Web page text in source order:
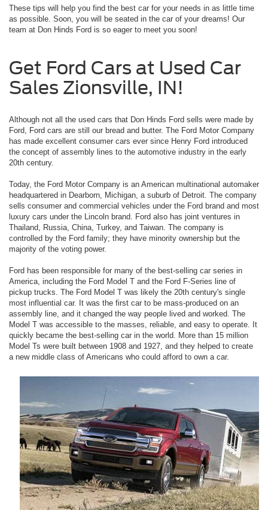
These tips will help you find the best car for your needs in as little time
as possible. Soon, you will be seated in the car of your dreams! Our
team at Don Hinds Ford is so eager to meet you soon!
Get Ford Cars at Used Car
Sales Zionsville, IN!
Although not all the used cars that Don Hinds Ford sells were made by
Ford, Ford cars are still our bread and butter. The Ford Motor Company
has made excellent consumer cars ever since Henry Ford introduced
the concept of assembly lines to the automotive industry in the early
20th century.
Today, the Ford Motor Company is an American multinational automaker
headquartered in Dearborn, Michigan, a suburb of Detroit. The company
sells consumer and commercial vehicles under the Ford brand and most
luxury cars under the Lincoln brand. Ford also has joint ventures in
Thailand, Russia, China, Turkey, and Taiwan. The company is
controlled by the Ford family; they have minority ownership but the
majority of the voting power.
Ford has been responsible for many of the best-selling car series in
America, including the Ford Model T and the Ford F-Series line of
pickup trucks. The Ford Model T was likely the 20th century's single
most influential car. It was the first car to be mass-produced on an
assembly line, and it changed the way people lived and worked. The
Model T was accessible to the masses, reliable, and easy to operate. It
quickly became the best-selling car in the world. More than 15 million
Model Ts were built between 1908 and 1927, and they helped to create
a new middle class of Americans who could afford to own a car.